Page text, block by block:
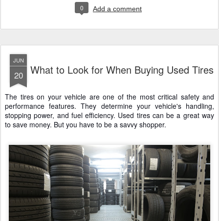
0 Add a comment
JUN
20 What to Look for When Buying Used Tires
The tires on your vehicle are one of the most critical safety and
performance features. They determine your vehicle's handling,
stopping power, and fuel efficiency. Used tires can be a great way
to save money. But you have to be a savvy shopper.